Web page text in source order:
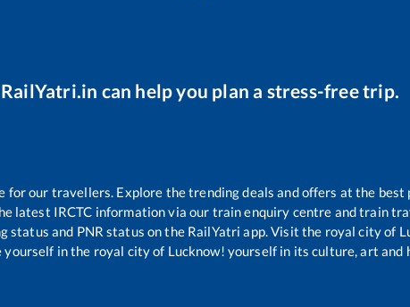
RailYatri.in can help you plan a stress-free trip.
for our travellers. Explore the trending deals and offers at the best
latest IRCTC information via our train enquiry centre and train
status and PNR status on the RailYatri app. Visit the royal city of
yourself in the royal city of Lucknow! yourself in its culture, art and